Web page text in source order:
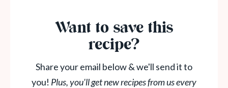
Want to save this
recipe?
Share your email below & we'll send it to
you! Plus, you'll get new recipes from us every